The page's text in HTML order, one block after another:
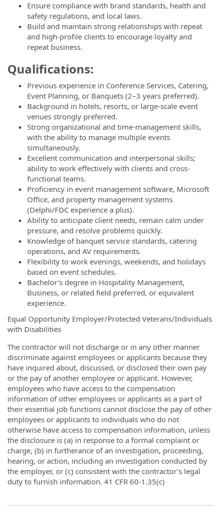
Ensure compliance with brand standards, health and
safety regulations, and local laws.
Build and maintain strong relationships with repeat
and high-profile clients to encourage loyalty and
repeat business.
Qualifications:
Previous experience in Conference Services, Catering,
Event Planning, or Banquets (2–3 years preferred).
Background in hotels, resorts, or large-scale event
venues strongly preferred.
Strong organizational and time-management skills,
with the ability to manage multiple events
simultaneously.
Excellent communication and interpersonal skills;
ability to work effectively with clients and cross-
functional teams.
Proficiency in event management software, Microsoft
Office, and property management systems
(Delphi/FDC experience a plus).
Ability to anticipate client needs, remain calm under
pressure, and resolve problems quickly.
Knowledge of banquet service standards, catering
operations, and AV requirements.
Flexibility to work evenings, weekends, and holidays
based on event schedules.
Bachelor’s degree in Hospitality Management,
Business, or related field preferred, or equivalent
experience.
Equal Opportunity Employer/Protected Veterans/Individuals
with Disabilities
The contractor will not discharge or in any other manner
discriminate against employees or applicants because they
have inquired about, discussed, or disclosed their own pay
or the pay of another employee or applicant. However,
employees who have access to the compensation
information of other employees or applicants as a part of
their essential job functions cannot disclose the pay of other
employees or applicants to individuals who do not
otherwise have access to compensation information, unless
the disclosure is (a) in response to a formal complaint or
charge, (b) in furtherance of an investigation, proceeding,
hearing, or action, including an investigation conducted by
the employer, or (c) consistent with the contractor’s legal
duty to furnish information. 41 CFR 60-1.35(c)